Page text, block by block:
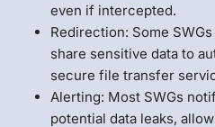
even if intercepted.
Redirection: Some
share sensitive data to
secure file transfer
Alerting: Most SWGs
potential data leaks,